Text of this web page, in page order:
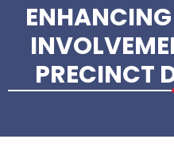
PRECINCT